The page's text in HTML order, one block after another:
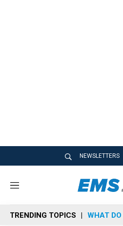
NEWSLETTERS
M
n
u
TRENDING TOPICS WHAT